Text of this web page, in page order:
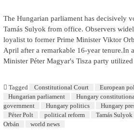
The Hungarian parliament has decisively
Tamás Sulyok from office. Observers
loyalist to former Prime Minister Viktor
April after a remarkable 16-year tenure.In
Minister Péter Magyar's Tisza party
Tagged Constitutional Court European
Hungarian parliament
Hungary
government
Hungary politics Hungary
Péter Polt
political reform Tamás Sulyok
Orbán
world news